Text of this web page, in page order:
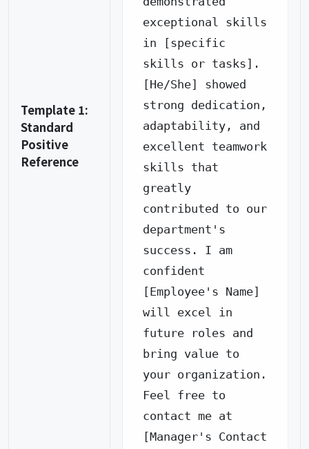
Template 1:
Standard
Positive
Reference
exceptional skills
in [specific
skills or tasks].
[He/She] showed
strong dedication,
adaptability, and
excellent teamwork
skills that
greatly
contributed to our
department's
success. I am
confident
[Employee's Name]
will excel in
future roles and
bring value to
your organization.
Feel free to
contact me at
[Manager's Contact